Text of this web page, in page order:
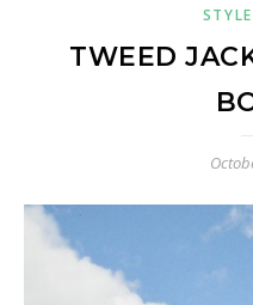
STYLE
TWEED